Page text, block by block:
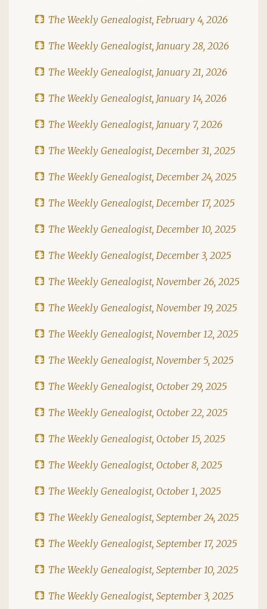
The Weekly Genealogist, February 4, 2026
The Weekly Genealogist, January 28, 2026
The Weekly Genealogist, January 21, 2026
The Weekly Genealogist, January 14, 2026
The Weekly Genealogist, January 7, 2026
The Weekly Genealogist, December 31, 2025
The Weekly Genealogist, December 24, 2025
The Weekly Genealogist, December 17, 2025
The Weekly Genealogist, December 10, 2025
The Weekly Genealogist, December 3, 2025
The Weekly Genealogist, November 26, 2025
The Weekly Genealogist, November 19, 2025
The Weekly Genealogist, November 12, 2025
The Weekly Genealogist, November 5, 2025
The Weekly Genealogist, October 29, 2025
The Weekly Genealogist, October 22, 2025
The Weekly Genealogist, October 15, 2025
The Weekly Genealogist, October 8, 2025
The Weekly Genealogist, October 1, 2025
The Weekly Genealogist, September 24, 2025
The Weekly Genealogist, September 17, 2025
The Weekly Genealogist, September 10, 2025
The Weekly Genealogist, September 3, 2025